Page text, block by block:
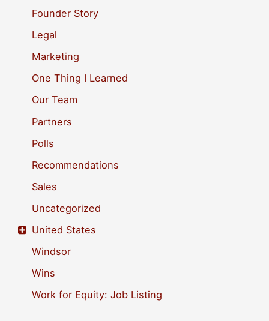
Founder Story
Legal
Marketing
One Thing I Learned
Our Team
Partners
Polls
Recommendations
Sales
Uncategorized
United States
Windsor
Wins
Work for Equity: Job Listing